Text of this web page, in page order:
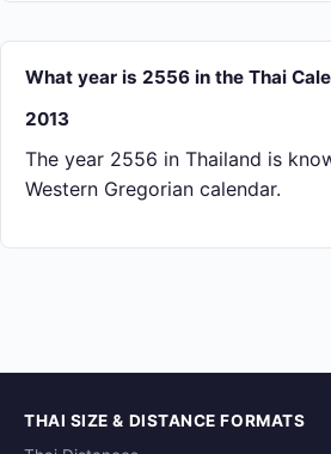
What year is 2556 in the Thai
2013
The year 2556 in Thailand is
Western Gregorian calendar.
THAI SIZE & DISTANCE FORMATS